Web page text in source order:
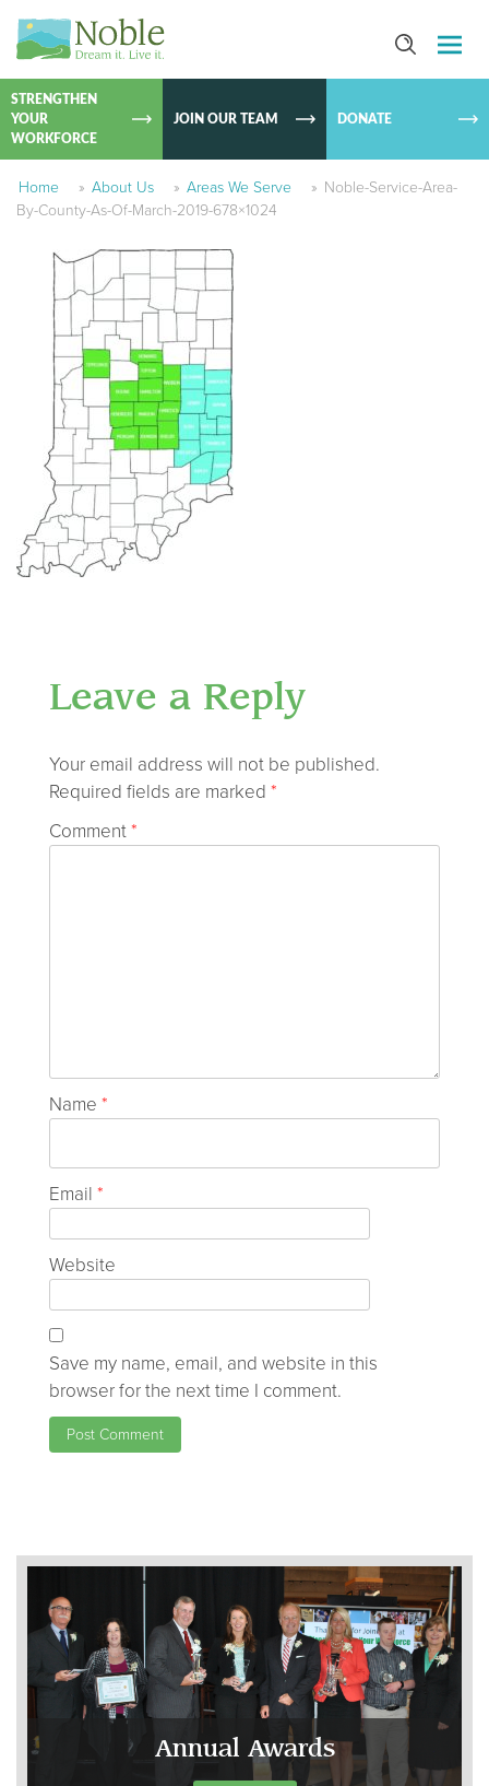
SKIP TO
STRENGTHEN
YOUR
WORKFORCE
JOIN OUR TEAM DONATE
Home » About Us » Areas We Serve » Noble-Service-Area-
By-County-As-Of-March-2019-678×1024
Leave a Reply
Your email address will not be published.
Required fields are marked *
Comment*
Name *
Email *
Website
Save my name, email, and website in this
browser for the next time I comment.
Annual Awards